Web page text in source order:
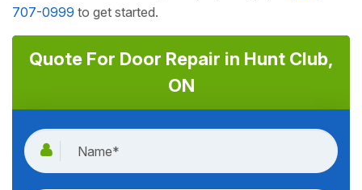
707-0999 to get started.
Quote For Door Repair in Hunt Club,
ON